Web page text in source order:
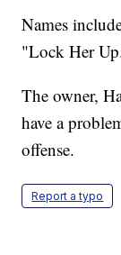
Names
"Lock Her
The owner,
have a
offense.
Report a typo